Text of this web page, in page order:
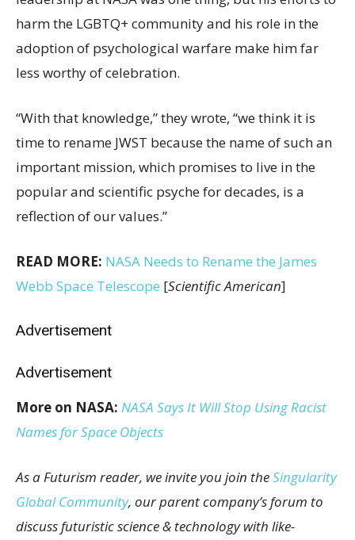
harm the LGBTQ+ community and his role in the
adoption of psychological warfare make him far
less worthy of celebration.
“With that knowledge,” they wrote, “we think it is
time to rename JWST because the name of such an
important mission, which promises to live in the
popular and scientific psyche for decades, is a
reflection of our values.”
READ MORE: NASA Needs to Rename the James
Webb Space Telescope [Scientific American]
Advertisement
Advertisement
More on NASA: NASA Says It Will Stop Using Racist
Names for Space Objects
As a Futurism reader, we invite you join theSingularity
Global Community, our parent company’s forum to
discuss futuristic science & technology with like-